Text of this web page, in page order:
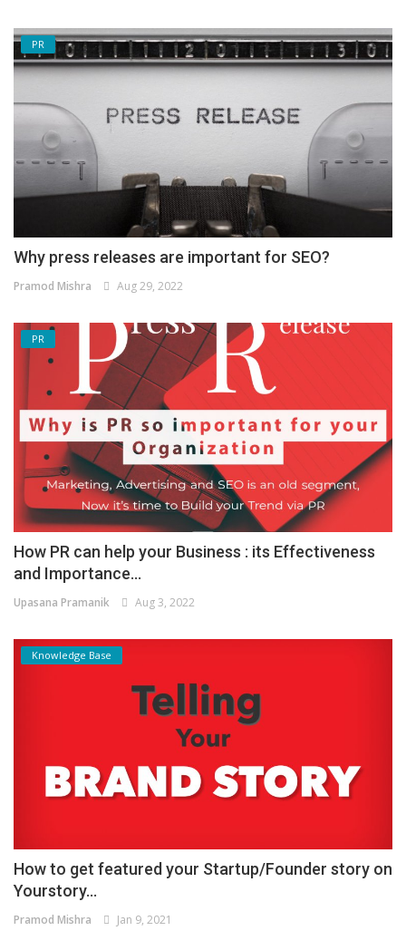
PR
Why press releases are important for SEO?
Pramod Mishra Aug 29, 2022
PR
How PR can help your Business : its Effectiveness
and Importance...
Upasana Pramanik Aug 3, 2022
Knowledge Base
How to get featured your Startup/Founder story on
Yourstory...
Pramod Mishra Jan 9, 2021